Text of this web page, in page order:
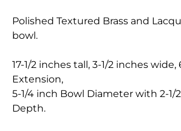
Polished Textured Brass and
bowl.
17-1/2 inches tall, 3-1/2 inches wide,
Extension,
5-1/4 inch Bowl Diameter with 2-1/
Depth.